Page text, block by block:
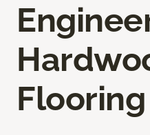
Flooring